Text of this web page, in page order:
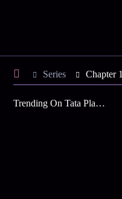
Series Chapter 1
Trending On Tata Play Binge